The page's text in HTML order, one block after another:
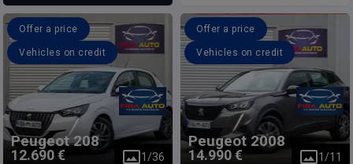
Peugeot 208
12.690 €
Offer a price
Vehicles on credit
1 /36
Peugeot 2008
14.990 €
Offer a price
Vehicles on credit
1 /11